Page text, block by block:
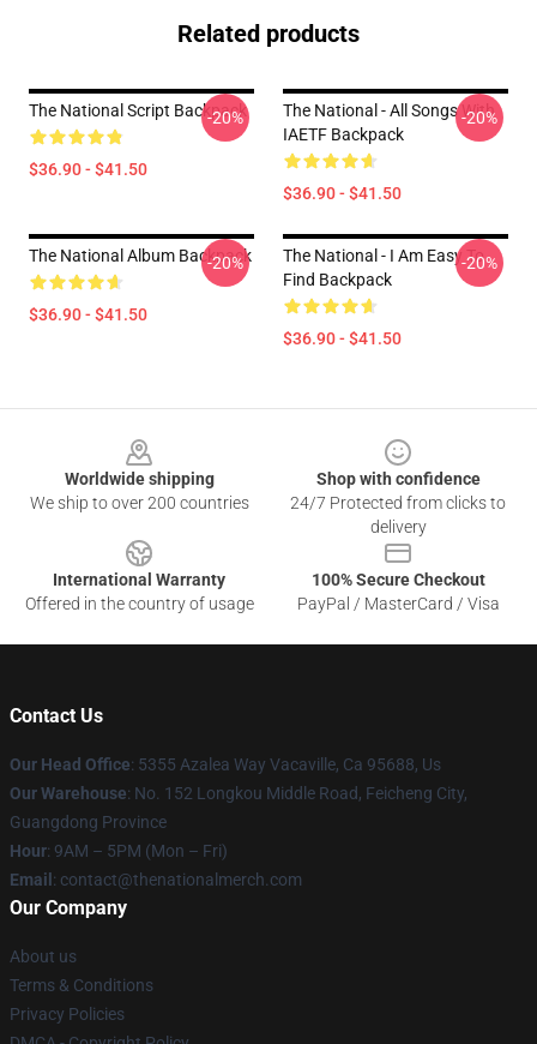
Related products
The National Script Backpack
$36.90 - $41.50
-20%
The National - All Songs With
IAETF Backpack
$36.90 - $41.50
-20%
The National Album Backpack
$36.90 - $41.50
-20%
The National - I Am Easy To
Find Backpack
$36.90 - $41.50
-20%
Worldwide shipping
We ship to over 200 countries
Shop with confidence
24/7 Protected from clicks to
delivery
International Warranty
Offered in the country of usage
100% Secure Checkout
PayPal / MasterCard / Visa
Contact Us
Our Head Office: 5355 Azalea Way Vacaville, Ca 95688, Us
Our Warehouse: No. 152 Longkou Middle Road, Feicheng City,
Guangdong Province
Hour: 9AM – 5PM (Mon – Fri)
Email : contact@thenationalmerch.com
Our Company
About us
Terms & Conditions
Privacy Policies